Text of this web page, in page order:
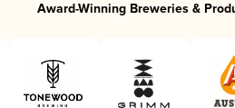
Award-Winning Breweries &